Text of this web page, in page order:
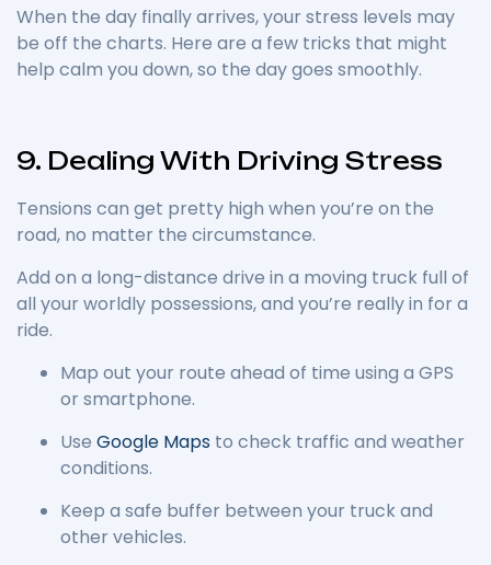
When the day finally arrives, your stress levels may
be off the charts. Here are a few tricks that might
help calm you down, so the day goes smoothly.
9. Dealing With Driving Stress
Tensions can get pretty high when you’re on the
road, no matter the circumstance.
Add on a long-distance drive in a moving truck full of
all your worldly possessions, and you’re really in for a
ride.
Map out your route ahead of time using a GPS
or smartphone.
Use Google Maps to check traffic and weather
conditions.
Keep a safe buffer between your truck and
other vehicles.